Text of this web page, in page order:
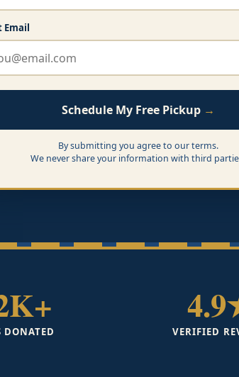
Email
Schedule My Free Pickup
By submitting you agree to our terms.
We never share your information with third
DONATED VERIFIED